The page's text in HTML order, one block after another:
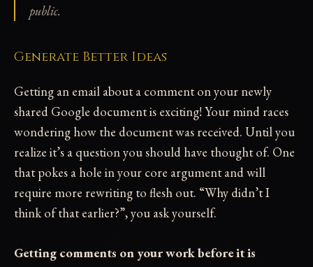
public.
Generate Better Ideas
Getting an email about a comment on your newly
shared Google document is exciting! Your mind races
wondering how the document was received. Until you
realize it’s a question you should have thought of. One
that pokes a hole in your core argument and will
require more rewriting to flesh out. “Why didn’t I
think of that earlier?”, you ask yourself.
Getting comments on your work before it is